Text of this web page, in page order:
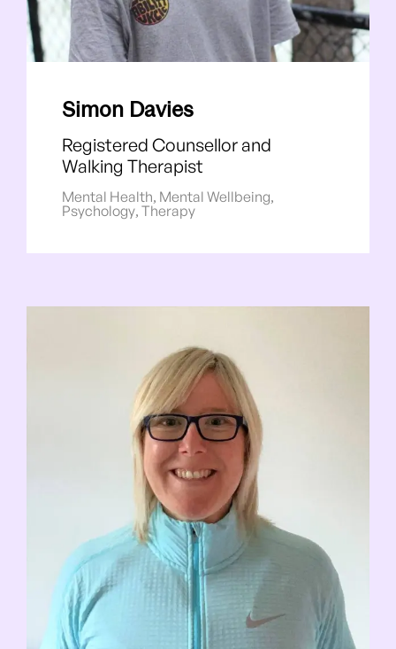
Simon Davies
Registered Counsellor and
Walking Therapist
Mental Health, Mental Wellbeing,
Psychology, Therapy